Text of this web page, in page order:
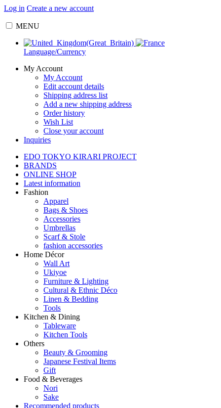
Log in Create a new account
MENU
Language/Currency
My Account
My Account
Edit account details
Shipping address list
Add a new shipping address
Order history
Wish List
Close your account
Inquiries
EDO TOKYO KIRARI PROJECT
BRANDS
ONLINE SHOP
Latest information
Fashion
Apparel
Bags & Shoes
Accessories
Umbrellas
Scarf & Stole
fashion accessories
Home Décor
Wall Art
Ukiyoe
Furniture & Lighting
Cultural & Ethnic Déco
Linen & Bedding
Tools
Kitchen & Dining
Tableware
Kitchen Tools
Others
Beauty & Grooming
Japanese Festival Items
Gift
Food & Beverages
Nori
Sake
Recommended products